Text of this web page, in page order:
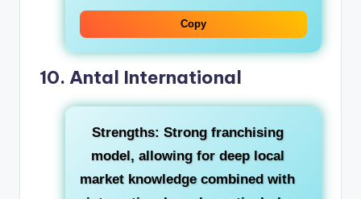
Copy
10. Antal International
Strengths: Strong franchising
model, allowing for deep local
market knowledge combined with